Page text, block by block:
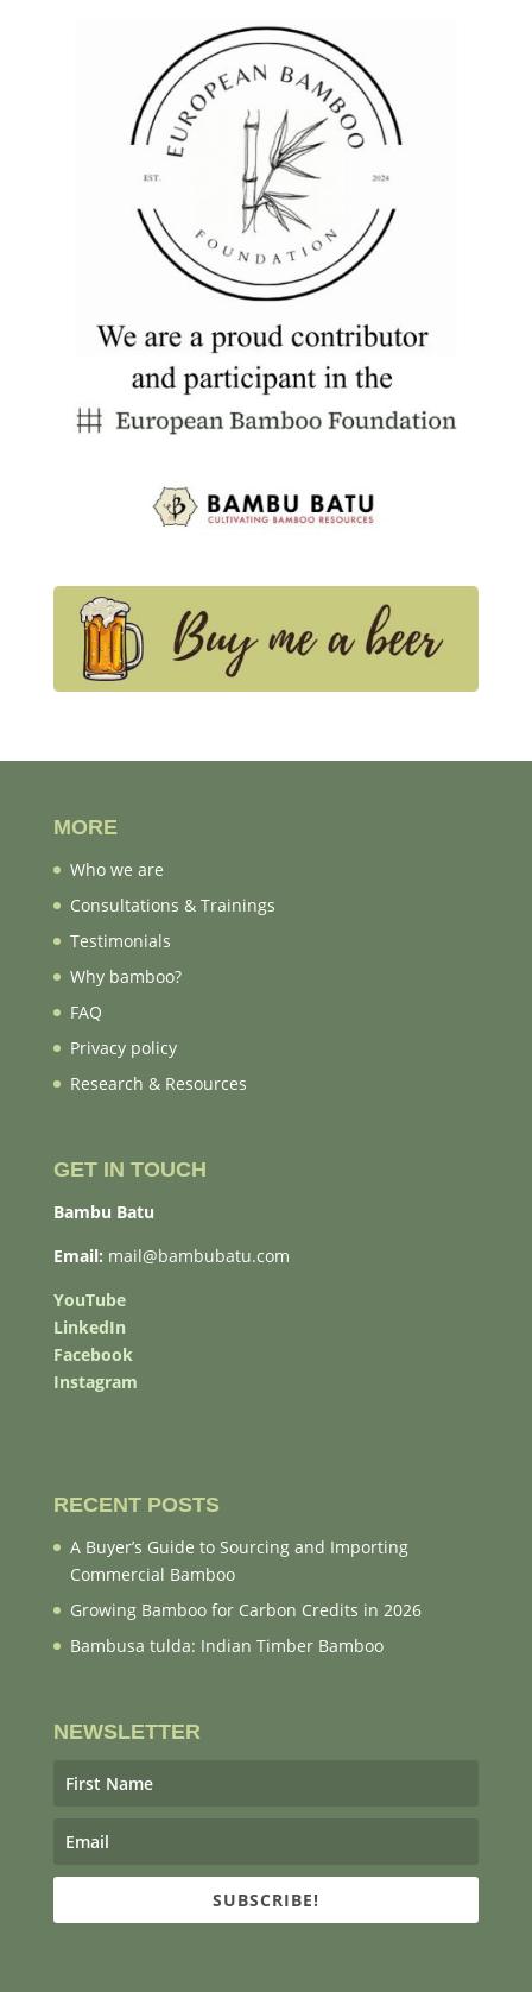
MORE
Who we are
Consultations & Trainings
Testimonials
Why bamboo?
FAQ
Privacy policy
Research & Resources
GET IN TOUCH
Bambu Batu
Email: mail@bambubatu.com
YouTube
LinkedIn
Facebook
Instagram
RECENT POSTS
A Buyer’s Guide to Sourcing and Importing
Commercial Bamboo
Growing Bamboo for Carbon Credits in 2026
Bambusa tulda: Indian Timber Bamboo
NEWSLETTER
SUBSCRIBE!